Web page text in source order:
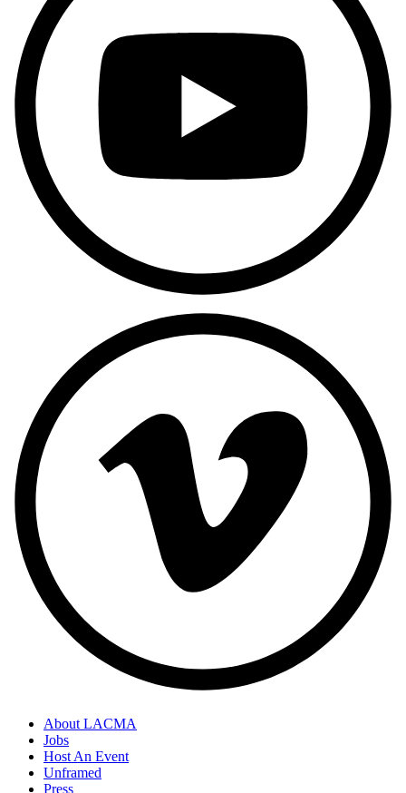
About LACMA
Jobs
Host An Event
Unframed
Press